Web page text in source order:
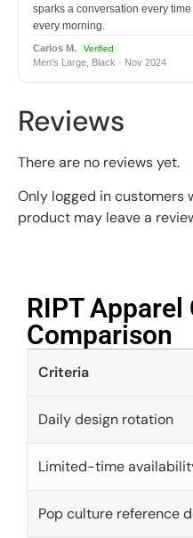
sparks a conversation every
every morning.
Carlos M. Verified
Men's Large, Black · Nov 2024
Reviews
There are no reviews yet.
Only logged in customers
product may leave a
RIPT Apparel
Comparison​
Criteria
Daily design rotation
Limited-time
Pop culture reference